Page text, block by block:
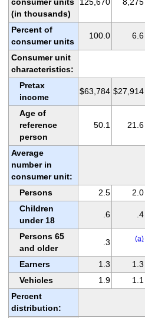
(in thousands)
Percent of
consumer units
100.0 6.6
Consumer unit
characteristics:
Pretax
income
$63,784 $27,914
Age of
reference
person
50.1 21.6
Average
number in
consumer unit:
Persons
2.5 2.0
Children
under 18
.6 .4
Persons 65
and older
.3 (a)
Earners 1.3 1.3
Vehicles
1.9 1.1
Percent
distribution: